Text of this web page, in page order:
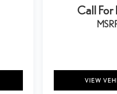
Call For
VIEW